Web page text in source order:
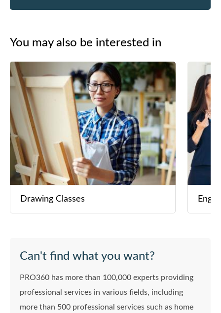
You may also be interested in
Drawing Classes
Can't find what you want?
PRO360 has more than 100,000 experts providing
professional services in various fields, including
more than 500 professional services such as home